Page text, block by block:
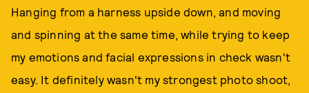
Hanging from a harness upside down, and moving
and spinning at the same time, while trying to keep
my emotions and facial expressions in check wasn't
easy. It definitely wasn't my strongest photo shoot,